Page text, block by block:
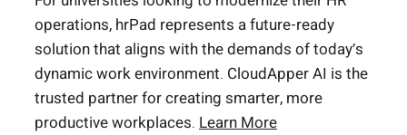
operations, hrPad represents a future-ready
solution that aligns with the demands of today’s
dynamic work environment. CloudApper AI is the
trusted partner for creating smarter, more
productive workplaces. Learn More